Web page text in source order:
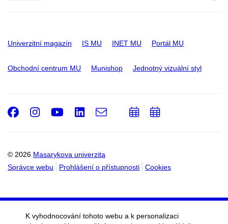
Univerzitní magazín IS MU INET MU Portál MU
Obchodní centrum MU Munishop Jednotný vizuální styl
© 2026 Masarykova univerzita
Správce webu
Prohlášení o přístupnosti Cookies
Facebook
Instagram
Youtube
LinkedIn
e-
Email
PřidatPřidat
K vyhodnocování tohoto webu a k personalizaci